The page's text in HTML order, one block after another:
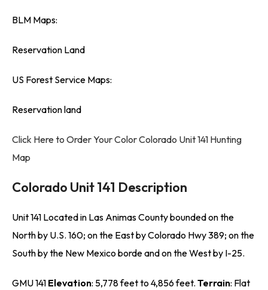
BLM Maps:
Reservation Land
US Forest Service Maps:
Reservation land
Click Here to Order Your Color Colorado Unit 141 Hunting
Map
Colorado Unit 141 Description
Unit 141 Located in Las Animas County bounded on the
North by U.S. 160; on the East by Colorado Hwy 389; on the
South by the New Mexico borde and on the West by I-25.
GMU 141 Elevation: 5,778 feet to 4,856 feet.Terrain: Flat